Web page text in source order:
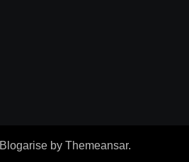
Blogarise by Themeansar.